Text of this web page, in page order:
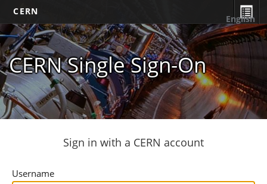
CERN
CERN Single Sign-On
English
Sign in with a CERN account
Username